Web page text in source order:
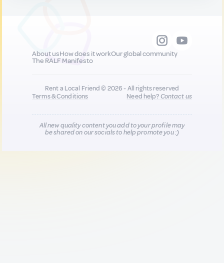
About usHow does it workOur global community
The RALF Manifesto
Rent a Local Friend © 2026 - All rights reserved
Terms & Conditions
Need help?Contact us
All new quality content you add to your profile may
be shared on our socials to help promote you :)